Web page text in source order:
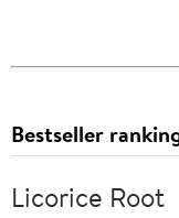
Bestseller
Licorice Root